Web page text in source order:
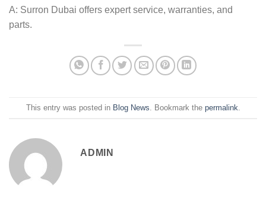
A: Surron Dubai offers expert service, warranties, and
parts.
This entry was posted in Blog News . Bookmark the permalink
ADMIN